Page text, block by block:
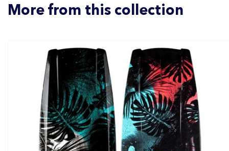
More from this collection